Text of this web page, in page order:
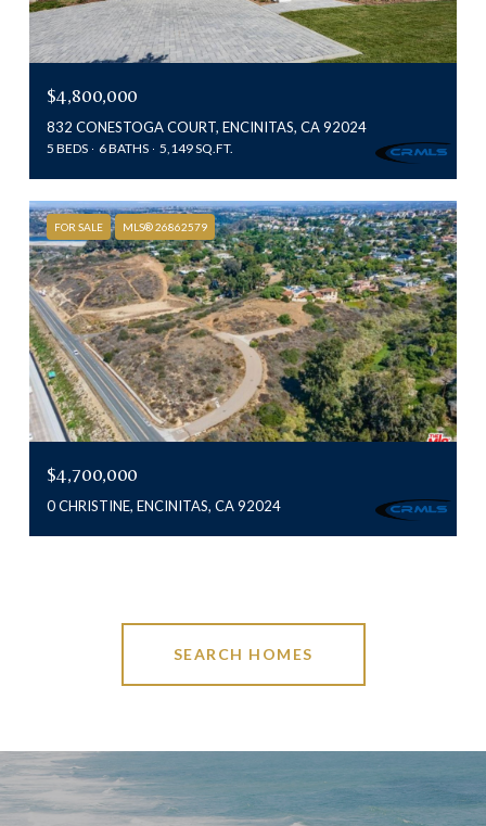
$4,800,000
832 CONESTOGA COURT, ENCINITAS, CA 92024
5 BEDS 6 BATHS 5,149 SQ.FT.
FOR SALE MLS® 26862579
$4,700,000
0 CHRISTINE, ENCINITAS, CA 92024
SEARCH HOMES